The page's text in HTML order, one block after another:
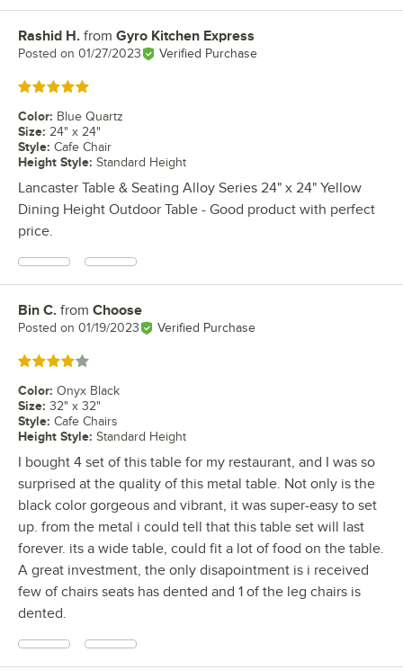
Review by
Rashid H. from Gyro Kitchen Express
Posted on 01/27/2023 Verified Purchase
Rated 5 out of 5 stars
Color: Blue Quartz
Size: 24" x 24"
Style: Cafe Chair
Height Style: Standard Height
Lancaster Table & Seating Alloy Series 24" x 24" Yellow
Dining Height Outdoor Table - Good product with perfect
price.
Review by
Bin C. from Choose
Posted on 01/19/2023 Verified Purchase
Rated 4 out of 5 stars
Color: Onyx Black
Size: 32" x 32"
Style: Cafe Chairs
Height Style: Standard Height
I bought 4 set of this table for my restaurant, and I was so
surprised at the quality of this metal table. Not only is the
black color gorgeous and vibrant, it was super-easy to set
up. from the metal i could tell that this table set will last
forever. its a wide table, could fit a lot of food on the table.
A great investment, the only disapointment is i received
few of chairs seats has dented and 1 of the leg chairs is
dented.